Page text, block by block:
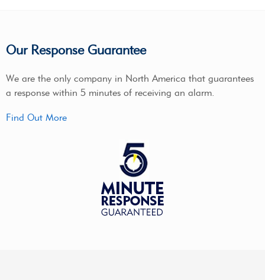
Our Response Guarantee
We are the only company in North America that guarantees
a response within 5 minutes of receiving an alarm.
Find Out More